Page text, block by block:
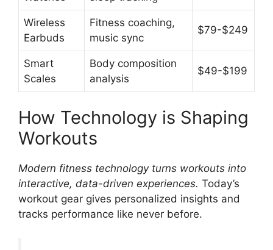
Wireless
Earbuds
Fitness coaching,
music sync
$79-$249
Smart
Scales
Body composition
analysis
$49-$199
How Technology is Shaping
Workouts
Modern fitness technology turns workouts into
interactive, data-driven experiences. Today’s
workout gear gives personalized insights and
tracks performance like never before.